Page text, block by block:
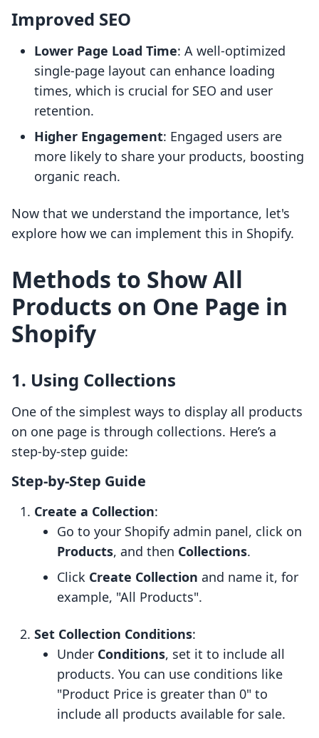
Improved SEO
Lower Page Load Time: A well-optimized
single-page layout can enhance loading
times, which is crucial for SEO and user
retention.
Higher Engagement: Engaged users are
more likely to share your products, boosting
organic reach.
Now that we understand the importance, let's
explore how we can implement this in Shopify.
Methods to Show All
Products on One Page in
Shopify
1. Using Collections
One of the simplest ways to display all products
on one page is through collections. Here’s a
step-by-step guide:
Step-by-Step Guide
Create a Collection:
Go to your Shopify admin panel, click on
Products, and then Collections.
Click Create Collection and name it, for
example, "All Products".
Set Collection Conditions:
Under Conditions, set it to include all
products. You can use conditions like
"Product Price is greater than 0" to
include all products available for sale.